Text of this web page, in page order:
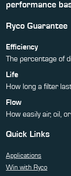
performance
Ryco Guarantee
Efficiency
The percentage of
Life
How long a filter
Flow
How easily air, oil,
Quick Links
Applications
Win with Ryco